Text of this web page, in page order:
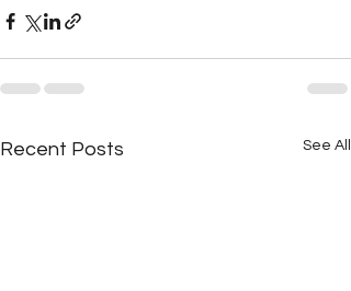
Recent Posts See All